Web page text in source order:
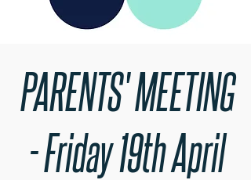
PARENTS' MEETING
- Friday 19th April